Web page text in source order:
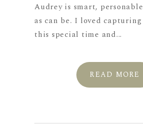
Audrey is smart,
as can be. I loved
this special time and...
READ MORE